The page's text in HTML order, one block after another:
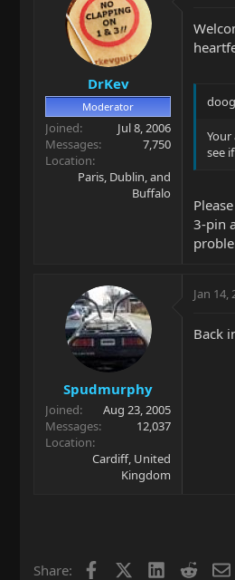
DrKev
Moderator
Joined
Jul 8, 2006
Messages
7,750
Location
Paris, Dublin, and
Buffalo
see
Please
3-pin
Spudmurphy
Joined
Aug 23, 2005
Messages
12,037
Location
Cardiff, United
Kingdom
Jan 14,
Back
Share: Facebook LinkedIn
Reddit